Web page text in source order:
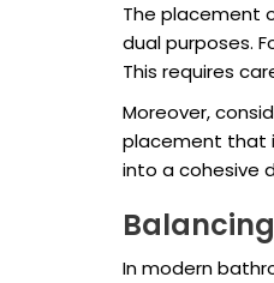
The placement
dual purposes.
This requires
Moreover,
placement that
into a cohesive
In modern